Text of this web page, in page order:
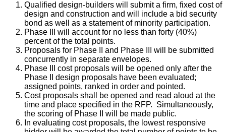
Qualified design-builders will submit a firm, fixed cost of
design and construction and will include a bid security
bond as well as a statement of minority participation.
Phase III will account for no less than forty (40%)
percent of the total points.
Proposals for Phase II and Phase III will be submitted
concurrently in separate envelopes.
Phase III cost proposals will be opened only after the
Phase II design proposals have been evaluated;
assigned points, ranked in order and pointed.
Cost proposals shall be opened and read aloud at the
time and place specified in the RFP. Simultaneously,
the scoring of Phase II will be made public.
In evaluating cost proposals, the lowest responsive